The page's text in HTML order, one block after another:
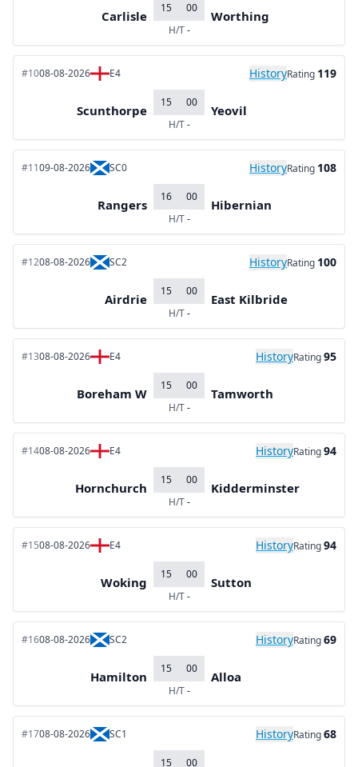
Carlisle
15
00
H/T-
Worthing
#1008-08-2026 E4 HistoryRating 119
Scunthorpe
15
00
H/T-
Yeovil
#1109-08-2026 SC0 HistoryRating 108
Rangers
16
00
H/T-
Hibernian
#1208-08-2026 SC2 HistoryRating 100
Airdrie
15
00
H/T-
East Kilbride
#1308-08-2026 E4 HistoryRating95
Boreham W
15
00
H/T-
Tamworth
#1408-08-2026 E4 HistoryRating94
Hornchurch
15
00
H/T-
Kidderminster
#1508-08-2026 E4 HistoryRating94
Woking
15
00
H/T-
Sutton
#1608-08-2026 SC2 HistoryRating69
Hamilton
15
00
H/T-
Alloa
#1708-08-2026 SC1 HistoryRating68
15 00